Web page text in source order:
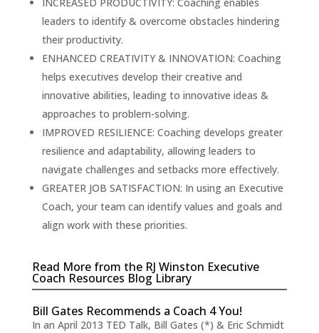
INCREASED PRODUCTIVITY: Coaching enables
leaders to identify & overcome obstacles hindering
their productivity.
ENHANCED CREATIVITY & INNOVATION: Coaching
helps executives develop their creative and
innovative abilities, leading to innovative ideas &
approaches to problem-solving.
IMPROVED RESILIENCE: Coaching develops greater
resilience and adaptability, allowing leaders to
navigate challenges and setbacks more effectively.
GREATER JOB SATISFACTION: In using an Executive
Coach, your team can identify values and goals and
align work with these priorities.
Read More from the RJ Winston Executive
Coach Resources Blog Library
Bill Gates Recommends a Coach 4 You!
In an April 2013 TED Talk, Bill Gates (*) & Eric Schmidt